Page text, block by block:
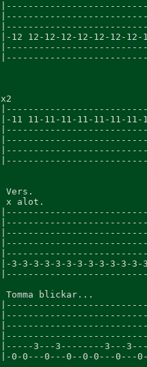
|-12 12-12-12-12-12-12-
x2
|-11 11-11-11-11-11-11-
Vers.
x alot.
|-3-3-3-3-3-3-3-3-3-3-3-
Tomma blickar...
|-----3---3--------3---
|-0-0---0---0--0-0---